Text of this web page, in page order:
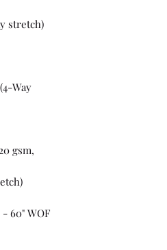
stretch)
Way
gsm,
- 60" WOF